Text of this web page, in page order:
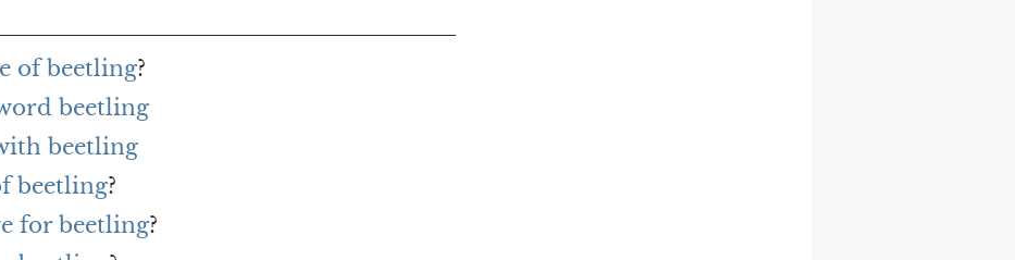
of beetling?
beetling
beetling
beetling?
for beetling?